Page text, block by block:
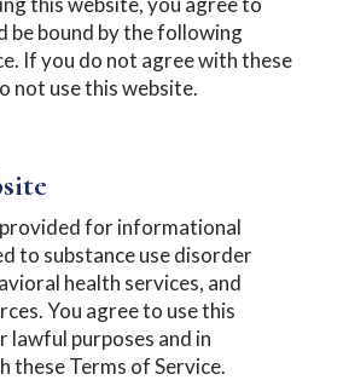
be bound by the following
If you do not agree with these
not use this website.
for informational
to substance use disorder
health services, and
You agree to use this
lawful purposes and in
these Terms of Service.